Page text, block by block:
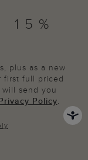
15%
plus as a new
first full priced
send you
Policy.